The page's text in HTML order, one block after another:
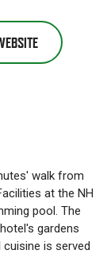
walk from
at the NH
pool. The
gardens
is served